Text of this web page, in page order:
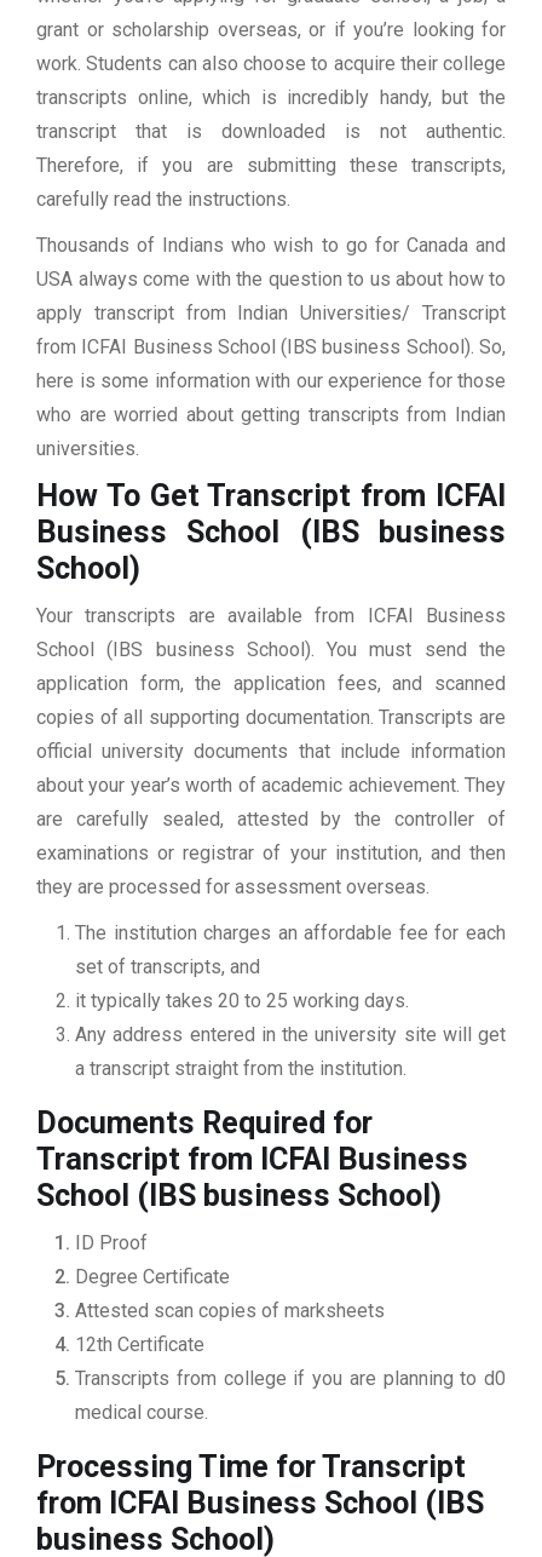
grant or scholarship overseas, or if you’re looking for
work. Students can also choose to acquire their college
transcripts online, which is incredibly handy, but the
transcript that is downloaded is not authentic.
Therefore, if you are submitting these transcripts,
carefully read the instructions.
Thousands of Indians who wish to go for Canada and
USA always come with the question to us about how to
apply transcript from Indian Universities/ Transcript
from ICFAI Business School (IBS business School). So,
here is some information with our experience for those
who are worried about getting transcripts from Indian
universities.
How To Get Transcript from ICFAI
Business School (IBS business
School)
Your transcripts are available from ICFAI Business
School (IBS business School). You must send the
application form, the application fees, and scanned
copies of all supporting documentation. Transcripts are
official university documents that include information
about your year’s worth of academic achievement. They
are carefully sealed, attested by the controller of
examinations or registrar of your institution, and then
they are processed for assessment overseas.
The institution charges an affordable fee for each
set of transcripts, and
it typically takes 20 to 25 working days.
Any address entered in the university site will get
a transcript straight from the institution.
Documents Required for
Transcript from ICFAI Business
School (IBS business School)
ID Proof
Degree Certificate
Attested scan copies of marksheets
12th Certificate
Transcripts from college if you are planning to d0
medical course.
Processing Time for Transcript
from ICFAI Business School (IBS
business School)